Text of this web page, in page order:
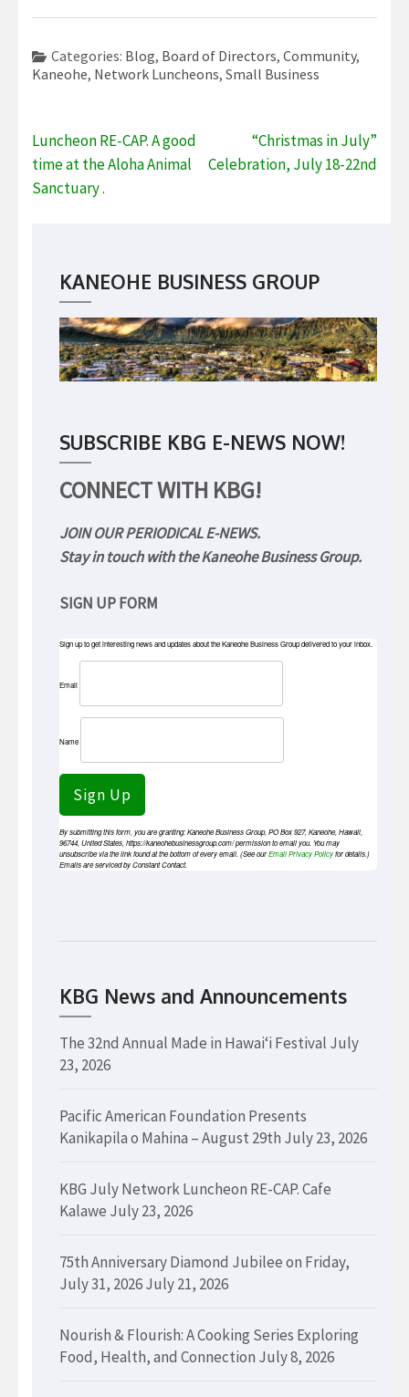
Categories: Blog, Board of Directors, Community,
Kaneohe, Network Luncheons, Small Business
Post
navigation
Luncheon RE-CAP. A good
time at the Aloha Animal
Sanctuary .
“Christmas in July”
Celebration, July 18-22nd
KANEOHE BUSINESS GROUP
SUBSCRIBE KBG E-NEWS NOW!
CONNECT WITH KBG!
JOIN OUR PERIODICAL E-NEWS.
Stay in touch with the Kaneohe Business Group.
SIGN UP FORM
Sign up to get interesting news and updates about the Kaneohe Business Group delivered to your inbox.
Email
Name
Sign Up
By submitting this form, you are granting: Kaneohe Business Group, PO Box 927, Kaneohe, Hawaii,
96744, United States, https://kaneohebusinessgroup.com/ permission to email you. You may
unsubscribe via the link found at the bottom of every email. (See ourEmail Privacy Policyfor details.)
Emails are serviced by Constant Contact.
KBG News and Announcements
The 32nd Annual Made in Hawaiʻi Festival July
23, 2026
Pacific American Foundation Presents
Kanikapila o Mahina – August 29th July 23, 2026
KBG July Network Luncheon RE-CAP. Cafe
Kalawe July 23, 2026
75th Anniversary Diamond Jubilee on Friday,
July 31, 2026July 21, 2026
Nourish & Flourish: A Cooking Series Exploring
Food, Health, and Connection July 8, 2026